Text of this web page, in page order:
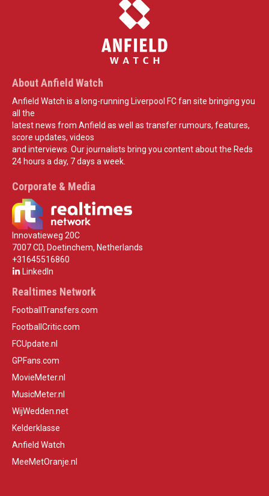
About Anfield Watch
Anfield Watch is a long-running Liverpool FC fan site bringing you
all the
latest news from Anfield as well as transfer rumours, features,
score updates, videos
and interviews. Our journalists bring you content about the Reds
24 hours a day, 7 days a week.
Corporate & Media
Innovatieweg 20C
7007 CD, Doetinchem, Netherlands
+31645516860
LinkedIn
Realtimes Network
FootballTransfers.com
FootballCritic.com
FCUpdate.nl
GPFans.com
MovieMeter.nl
MusicMeter.nl
WijWedden.net
Kelderklasse
Anfield Watch
MeeMetOranje.nl